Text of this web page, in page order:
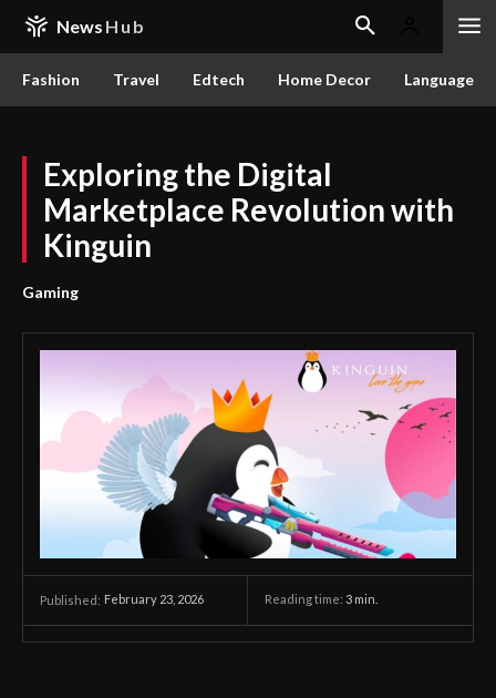
News Hub
Fashion Travel Edtech Home Decor Language
Exploring the Digital
Marketplace Revolution with
Kinguin
Gaming
Published: February 23, 2026 Reading time: 3 min.